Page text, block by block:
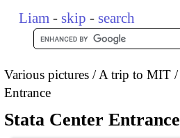
Liam - skip - search
Various pictures A trip to MIT
Entrance
Stata Center Entrance